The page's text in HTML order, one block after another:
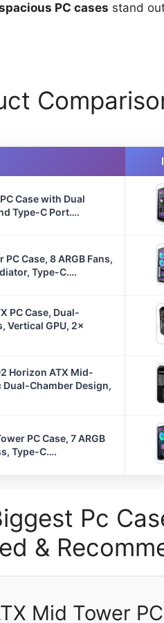
PC cases stand
Case with Dual
Type-C Port….
Case, 8 ARGB Fans,
Type-C….
PC Case, Dual-
Vertical GPU, 2x
Horizon ATX Mid-
Dual-Chamber Design,
PC Case, 7 ARGB
Type-C….
Pc
&
Mid Tower